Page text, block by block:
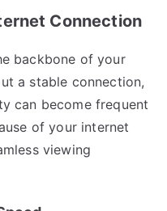
Connection
backbone of your
a stable connection,
can become frequent
of your internet
viewing